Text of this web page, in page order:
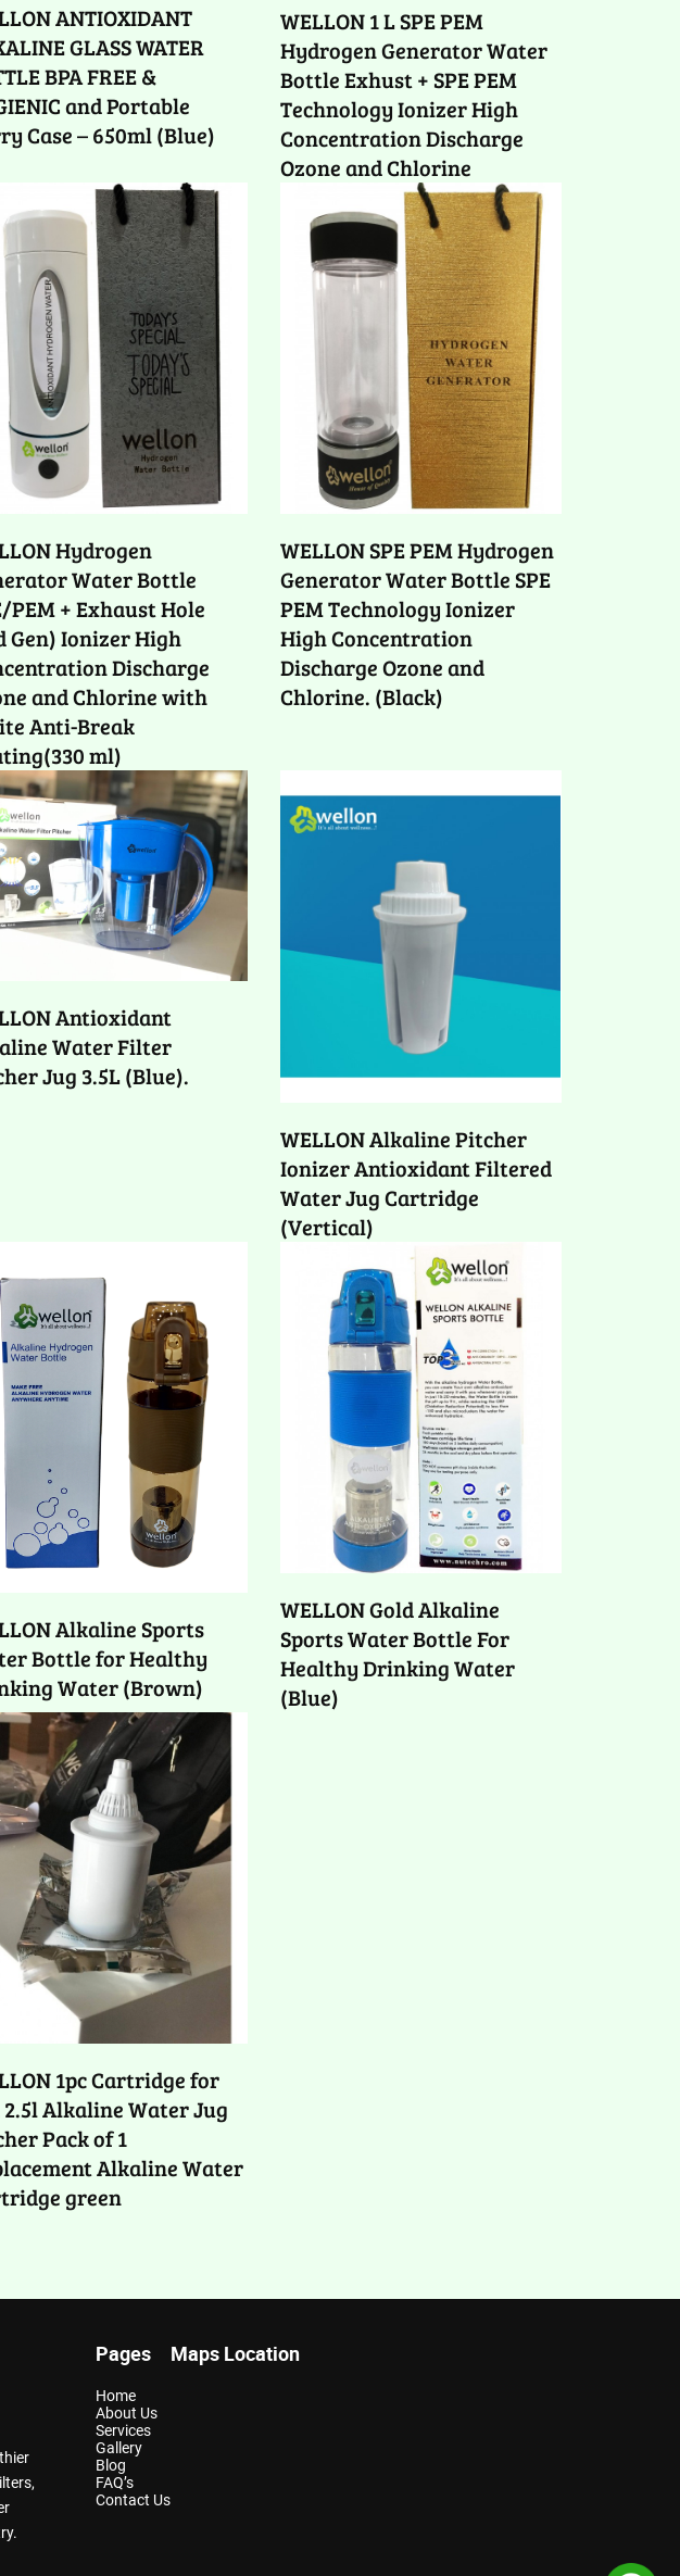
ANTIOXIDANT
GLASS WATER
BPA FREE &
and Portable
Case – 650ml (Blue)
WELLON 1 L SPE PEM
Hydrogen Generator Water
Bottle Exhust + SPE PEM
Technology Ionizer High
Concentration Discharge
Ozone and Chlorine
Hydrogen
Water Bottle
PEM + Exhaust Hole
Gen) Ionizer High
Discharge
and Chlorine with
Anti-Break
ml)
WELLON SPE PEM Hydrogen
Generator Water Bottle SPE
PEM Technology Ionizer
High Concentration
Discharge Ozone and
Chlorine. (Black)
Antioxidant
Water Filter
Jug 3.5L (Blue).
WELLON Alkaline Pitcher
Ionizer Antioxidant Filtered
Water Jug Cartridge
(Vertical)
Alkaline Sports
Bottle for Healthy
Water (Brown)
WELLON Gold Alkaline
Sports Water Bottle For
Healthy Drinking Water
(Blue)
1pc Cartridge for
2.5l Alkaline Water Jug
Pack of 1
Alkaline Water
green
Pages
Home
About Us
Services
Gallery
Blog
FAQ’s
Contact Us
Maps Location